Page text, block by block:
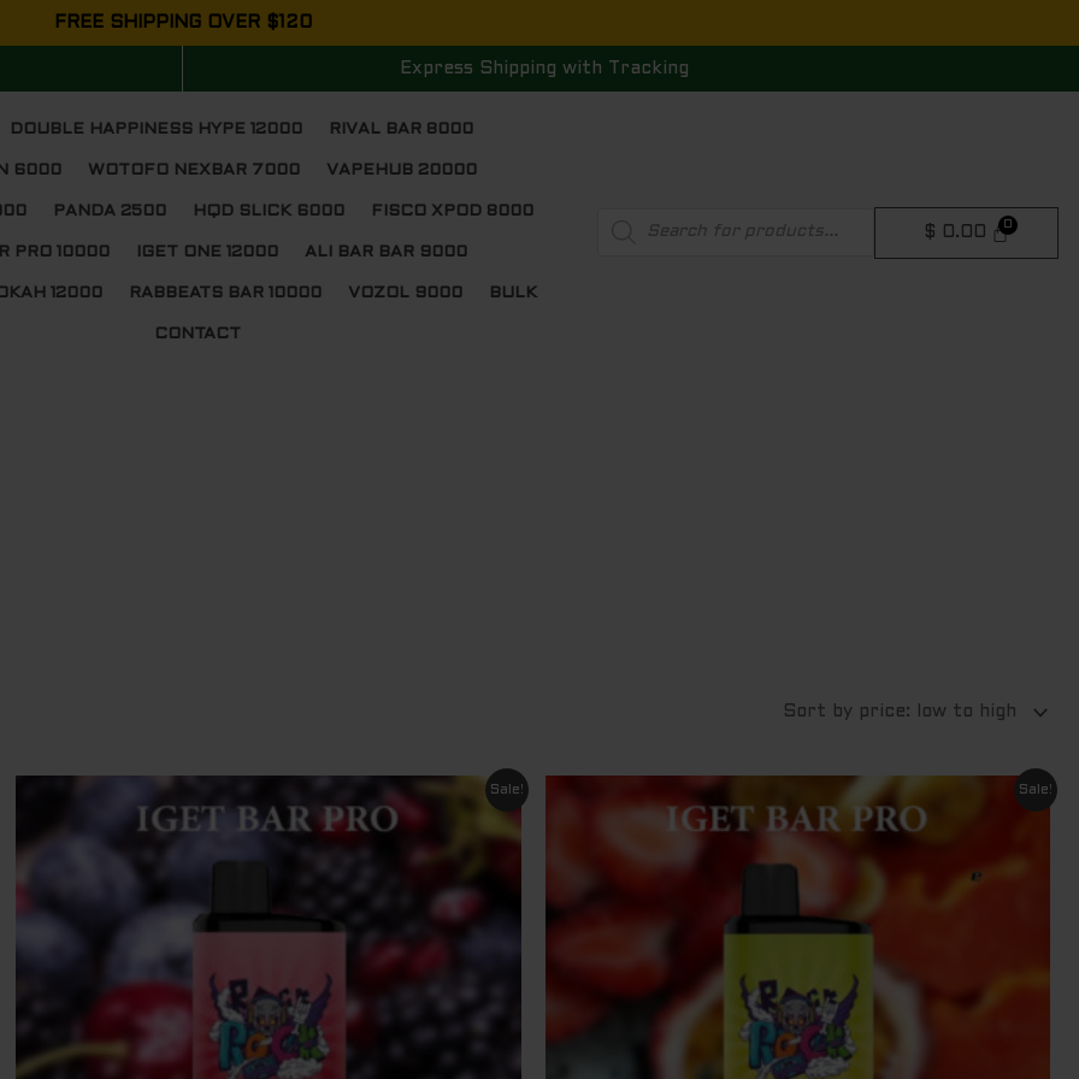
FREE SHIPPING OVER $120
Express Shipping with Tracking
DOUBLE HAPPINESS HYPE 12000 RIVAL BAR 8000
6000 WOTOFO NEXBAR 7000 VAPEHUB 20000
PANDA 2500 HQD SLICK 6000 FISCO XPOD 8000
PRO 10000 IGET ONE 12000 ALI BAR BAR 9000
12000 RABBEATS BAR 10000 VOZOL 9000 BULK
CONTACT
search
$ 0.00
Sale!
price
was:
price
is:
Sale!
price
was:
Current
price
is: